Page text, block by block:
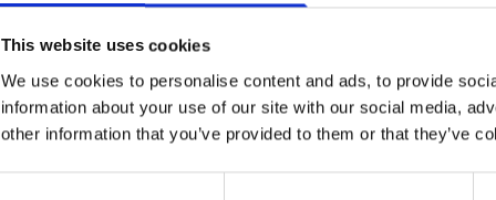
This website uses cookies
We use cookies to personalise content and ads, to provide
information about your use of our site with our social media,
other information that you’ve provided to them or that they’ve